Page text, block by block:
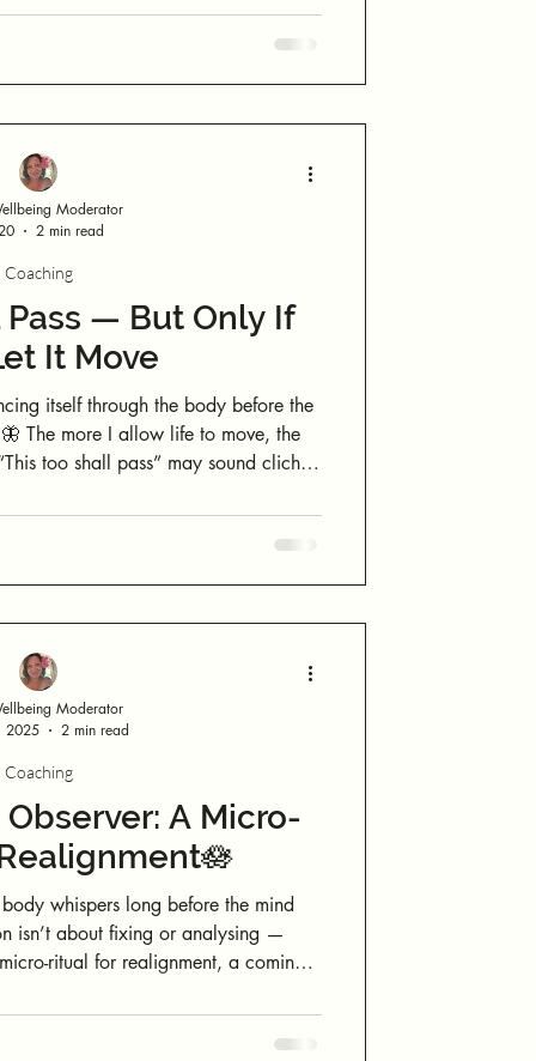
to notice where you feel yourself. And you’re about to do that now.
Pass — But Only If
It Move
itself through the body before the
The more I allow life to move, the
The invitation is not to grip tighter
must look a certain way, unfold
on a specific timeline, or conform to a fixed expectation. Let life flow.
Coaching
Moderator
2 min read
A Micro-
whispers long before the mind
isn’t about fixing or analysing —
ritual for realignment, a coming
reacting. When you step into this
judgment, and presence replaces
Coaching
Moderator
2025
2 min read